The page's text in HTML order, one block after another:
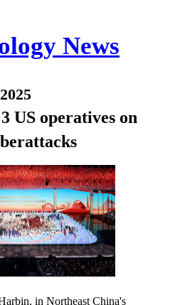
News
US operatives on
in Northeast China's